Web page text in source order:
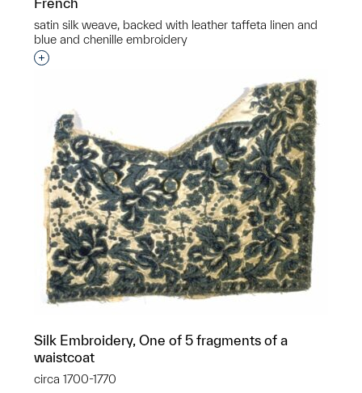
satin silk weave, backed with leather taffeta linen and
blue and chenille embroidery
Interested in adding this object to a group?
Silk Embroidery, One of 5 fragments of a
waistcoat
circa 1700-1770